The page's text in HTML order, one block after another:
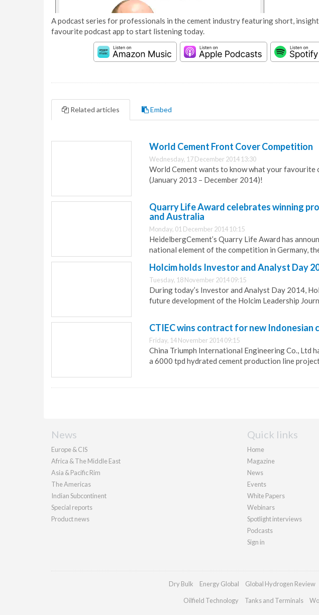
A podcast series for professionals in the cement industry featuring short,
favourite podcast app to start listening today.
Related articles Embed
World Cement Front Cover Competition
Wednesday, 17 December 2014 13:30
World Cement wants to know what your favourite
(January 2013 – December 2014)!
Quarry Life Award celebrates winning
and Australia
Monday, 01 December 2014 10:15
HeidelbergCement’s Quarry Life Award has
national element of the competition in Germany,
Holcim holds Investor and Analyst Day
Tuesday, 18 November 2014 09:15
During today’s Investor and Analyst Day 2014,
future development of the Holcim Leadership
CTIEC wins contract for new Indonesian
Friday, 14 November 2014 09:15
China Triumph International Engineering Co., Ltd
a 6000 tpd hydrated cement production line
News
Europe & CIS
Africa & The Middle East
Asia & Pacific Rim
The Americas
Indian Subcontinent
Special reports
Product news
Quick links
Home
Magazine
News
Events
White Papers
Webinars
Spotlight interviews
Podcasts
Sign in
Dry Bulk Energy Global Global Hydrogen Review
Oilfield Technology Tanks and Terminals